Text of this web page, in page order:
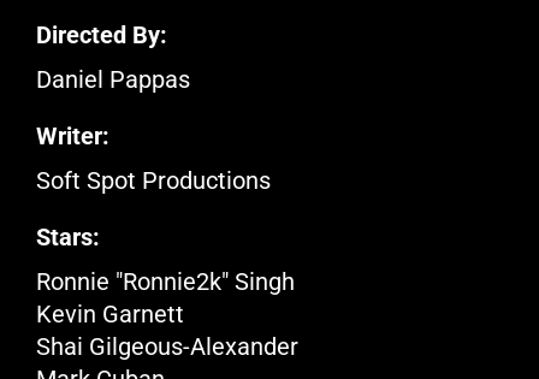
Directed By:
Daniel Pappas
Writer:
Soft Spot Productions
Stars:
Ronnie "Ronnie2k" Singh
Kevin Garnett
Shai Gilgeous-Alexander